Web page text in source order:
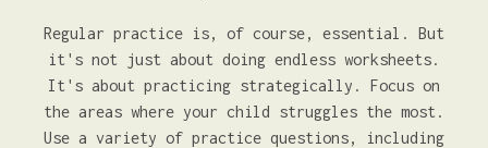
Regular practice is, of course, essential. But
it's not just about doing endless worksheets.
It's about practicing strategically. Focus on
the areas where your child struggles the most.
Use a variety of practice questions, including